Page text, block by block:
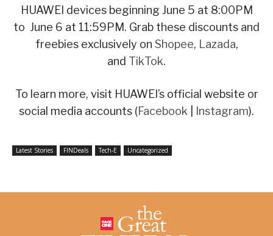
HUAWEI devices beginning June 5 at 8:00PM
to June 6 at 11:59PM. Grab these discounts and
freebies exclusively on Shopee, Lazada,
and TikTok.
To learn more, visit HUAWEI’s official website or
social media accounts (Facebook Instagram).
Latest Stories FINDeals Tech-E Uncategorized